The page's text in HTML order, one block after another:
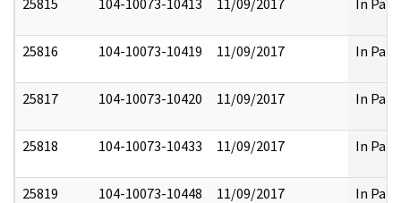
25816 104-10073-10419 11/09/2017 In Part
25817 104-10073-10420 11/09/2017 In Part
25818 104-10073-10433 11/09/2017 In Part
25819 104-10073-10448 11/09/2017 In Part